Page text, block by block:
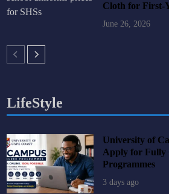
Cloth for First-
June 26, 2026
LifeStyle
University of
Apply for Fully
Programmes
3 days ago